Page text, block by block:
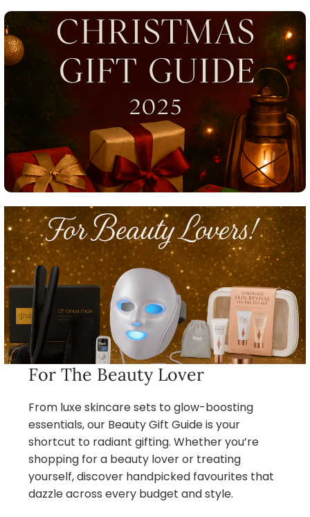
For The Beauty Lover
From luxe skincare sets to glow-boosting
essentials, our Beauty Gift Guide is your
shortcut to radiant gifting. Whether you’re
shopping for a beauty lover or treating
yourself, discover handpicked favourites that
dazzle across every budget and style.